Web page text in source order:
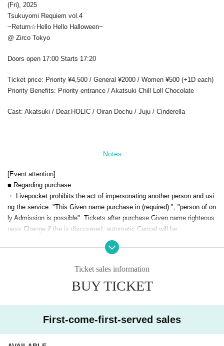
(Fri), 2025
Tsukuyomi Requiem vol.4
~Return☆Hello Hello Halloween~
@ Zirco Tokyo
Doors open 17:00 Starts 17:20
Ticket price: Priority ¥4,500 / General ¥2000 / Women ¥500 (+1D each)
Priority Benefits: Priority entrance / Akatsuki Chill Loll Chocolate
Cast: Akatsuki / Dear.HOLIC / Oiran Dochu / Juju / Cinderella
Notes
[Event attention]
■ Regarding purchase
・ Livepocket prohibits the act of impersonating another person and usi
ng the service. "This Given name purchase in (required) ", "person of on
ly Admission is possible". Tickets after purchase Given name righteous
ness Change if the is discovered, automatic Cancel will be.
Live This Day, there is a case to present your identification card for iden
tification. We apologize for the inconvenience, and thank you for your c
■Drinkers cannot Admission.
■ We are not responsible for any theft or loss during the event.
vepocket.
■ Acts that cause inconvenience to other customers are completely pro
Ticket sales information
BUY TICKET
First-come-first-served sales